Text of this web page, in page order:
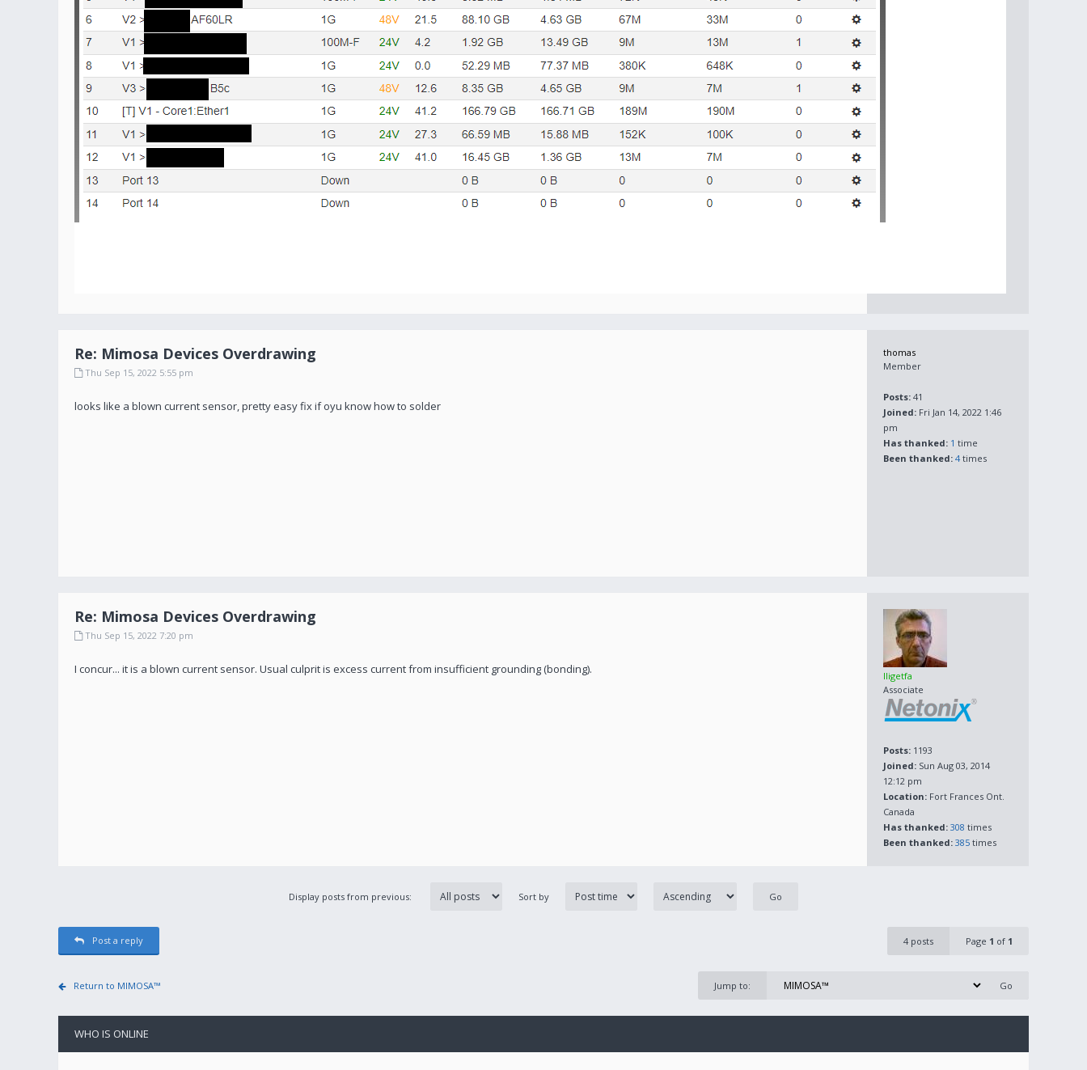
thomas
Member
Posts: 41
Joined: Fri Jan 14, 2022 1:46
pm
Has thanked: 1 time
Been thanked: 4 times
Re: Mimosa Devices Overdrawing
Thu Sep 15, 2022 5:55 pm
looks like a blown current sensor, pretty easy fix if oyu know how to solder
lligetfa
Associate
Posts: 1193
Joined: Sun Aug 03, 2014
12:12 pm
Location: Fort Frances Ont.
Canada
Has thanked: 308 times
Been thanked: 385 times
Re: Mimosa Devices Overdrawing
Thu Sep 15, 2022 7:20 pm
I concur... it is a blown current sensor. Usual culprit is excess current from insufficient grounding (bonding).
Display posts from previous: Sort by
Post a reply 4 posts Page 1 of 1
Return to MIMOSA™ Jump to:
WHO IS ONLINE